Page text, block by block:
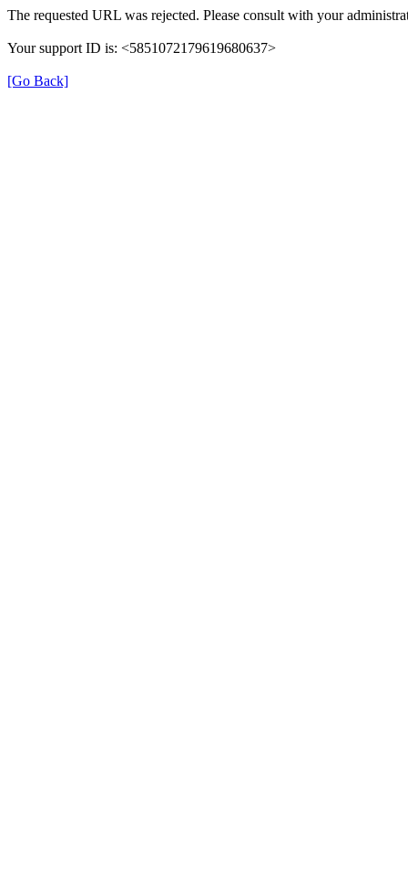
The requested URL was rejected. Please consult with your
Your support ID is: <5851072179619680637>
[Go Back]